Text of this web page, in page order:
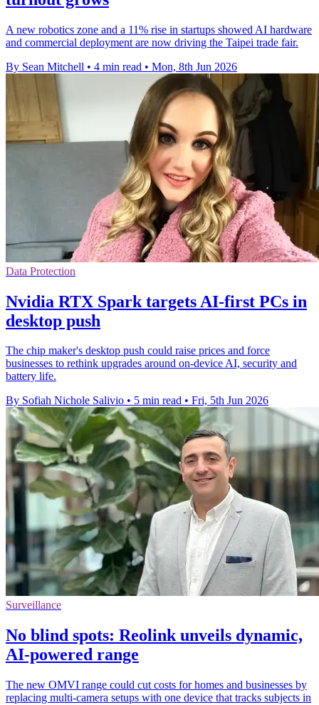
A new robotics zone and a 11% rise in startups showed AI hardware
and commercial deployment are now driving the Taipei trade fair.
By Sean Mitchell • 4 min read • Mon, 8th Jun 2026
Data Protection
Nvidia RTX Spark targets AI-first PCs in
desktop push
The chip maker's desktop push could raise prices and force
businesses to rethink upgrades around on-device AI, security and
battery life.
By Sofiah Nichole Salivio • 5 min read • Fri, 5th Jun 2026
Surveillance
No blind spots: Reolink unveils dynamic,
AI-powered range
The new OMVI range could cut costs for homes and businesses by
replacing multi-camera setups with one device that tracks subjects in